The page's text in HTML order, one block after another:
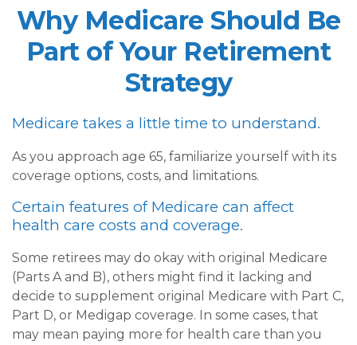
Why Medicare Should Be
Part of Your Retirement
Strategy
Medicare takes a little time to understand.
As you approach age 65, familiarize yourself with its
coverage options, costs, and limitations.
Certain features of Medicare can affect
health care costs and coverage.
Some retirees may do okay with original Medicare
(Parts A and B), others might find it lacking and
decide to supplement original Medicare with Part C,
Part D, or Medigap coverage. In some cases, that
may mean paying more for health care than you